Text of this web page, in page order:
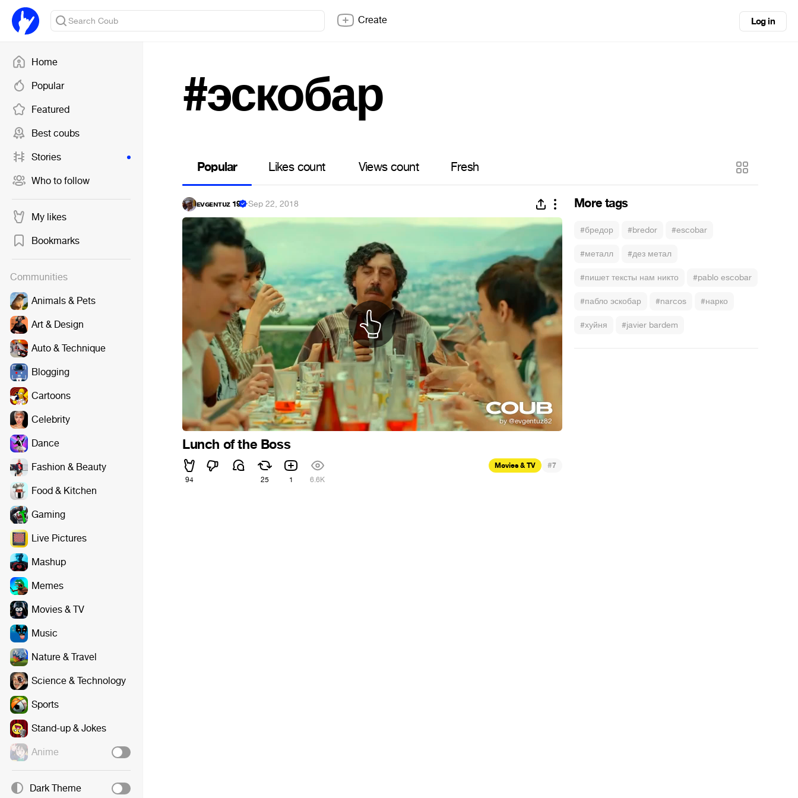
Home
Popular
Featured
Best coubs
Stories
Who to follow
My likes
Bookmarks
Communities
Animals & Pets
Art & Design
Auto & Technique
Blogging
Cartoons
Celebrity
Dance
Fashion & Beauty
Food & Kitchen
Gaming
Live Pictures
Mashup
Memes
Movies & TV
Music
Nature & Travel
Science & Technology
Sports
Stand-up & Jokes
Anime
Dark Theme
Create Log in
#эскобар
Popular Likes count Views count Fresh
More tags
#бредор #bredor #escobar
#металл #дез метал
#пишет тексты нам никто #pablo escobar
#пабло эскобар #narcos #нарко
#хуйня #javier bardem
ᴇᴠɢᴇɴᴛᴜᴢ 19 ·Sep 22, 2018
Lunch of the Boss
94 25 1 6.6K
Movies & TV #7